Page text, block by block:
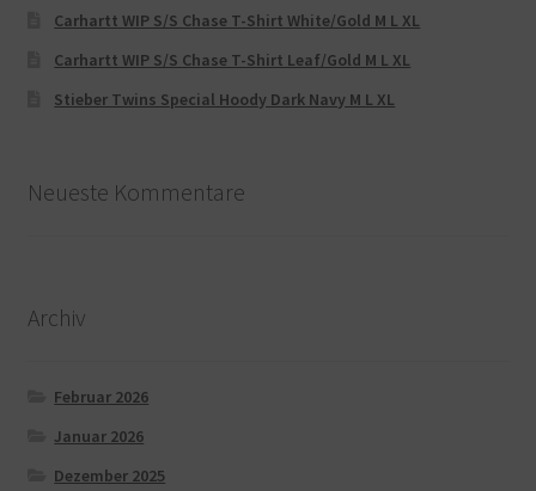
Carhartt WIP S/S Chase T-Shirt White/Gold M L XL
Carhartt WIP S/S Chase T-Shirt Leaf/Gold M L XL
Stieber Twins Special Hoody Dark Navy M L XL
Neueste Kommentare
Archiv
Februar 2026
Januar 2026
Dezember 2025